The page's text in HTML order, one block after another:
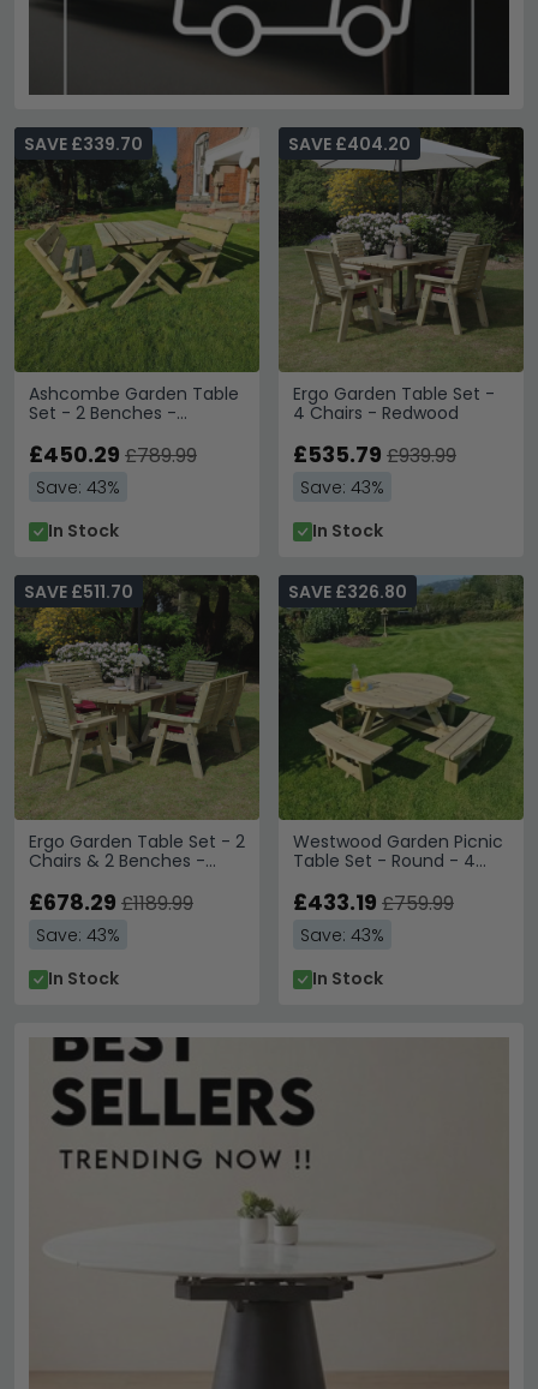
Ashcombe Garden Table
Set - 2 Benches -
SAVE £339.70
£450.29 £789.99
Save: 43%
In Stock
Ergo Garden Table Set -
4 Chairs - Redwood
SAVE £404.20
£535.79 £939.99
Save: 43%
In Stock
Ergo Garden Table Set - 2
Chairs & 2 Benches -
SAVE £511.70
£678.29 £1189.99
Save: 43%
In Stock
Westwood Garden Picnic
Table Set - Round - 4
SAVE £326.80
£433.19 £759.99
Save: 43%
In Stock